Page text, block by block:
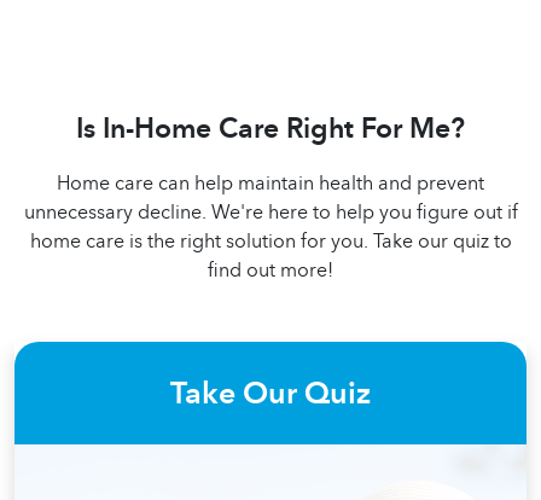
Is In-Home Care Right For Me?
Home care can help maintain health and prevent
unnecessary decline. We're here to help you figure out if
home care is the right solution for you. Take our quiz to
find out more!
Take Our Quiz